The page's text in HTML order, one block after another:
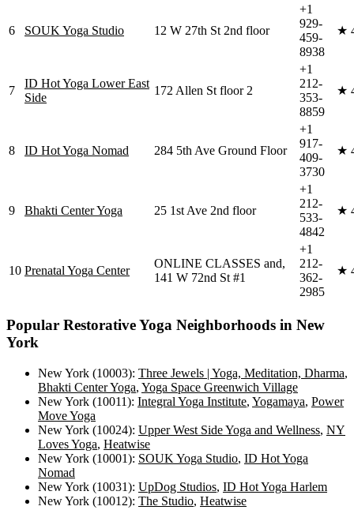
6 SOUK Yoga Studio 12 W 27th St 2nd floor
+1
929-
459-
8938
★
7
ID Hot Yoga Lower East
Side
172 Allen St floor 2
+1
212-
353-
8859
★
8 ID Hot Yoga Nomad 284 5th Ave Ground Floor
+1
917-
409-
3730
★
9 Bhakti Center Yoga 25 1st Ave 2nd floor
+1
212-
533-
4842
★
10 Prenatal Yoga Center
ONLINE CLASSES and,
141 W 72nd St #1
+1
212-
362-
2985
★
Popular Restorative Yoga Neighborhoods in New
York
New York (10003): Three Jewels | Yoga, Meditation, Dharma,
Bhakti Center Yoga, Yoga Space Greenwich Village
New York (10011): Integral Yoga Institute, Yogamaya, Power
Move Yoga
New York (10024): Upper West Side Yoga and Wellness, NY
Loves Yoga, Heatwise
New York (10001): SOUK Yoga Studio, ID Hot Yoga
Nomad
New York (10031): UpDog Studios, ID Hot Yoga Harlem
New York (10012): The Studio, Heatwise